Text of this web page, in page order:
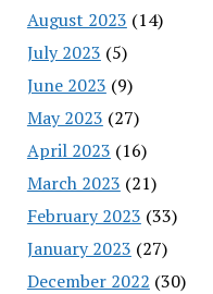
August 2023 (14)
July 2023 (5)
June 2023 (9)
May 2023 (27)
April 2023 (16)
March 2023 (21)
February 2023 (33)
January 2023 (27)
December 2022 (30)